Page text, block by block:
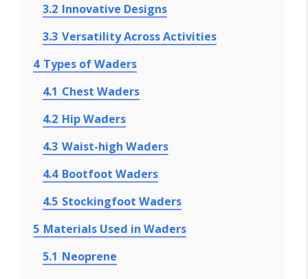
3.2 Innovative Designs
3.3 Versatility Across Activities
4 Types of Waders
4.1 Chest Waders
4.2 Hip Waders
4.3 Waist-high Waders
4.4 Bootfoot Waders
4.5 Stockingfoot Waders
5 Materials Used in Waders
5.1 Neoprene